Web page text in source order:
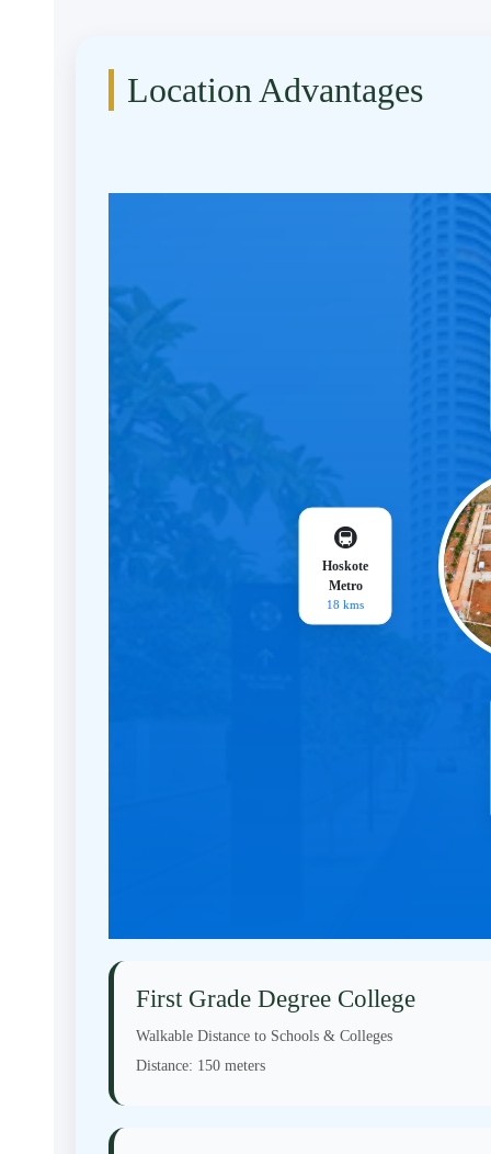
Location Advantages
🚇
Hoskote
Metro
18 kms
First Grade Degree College
Walkable Distance to Schools & Colleges
Distance: 150 meters